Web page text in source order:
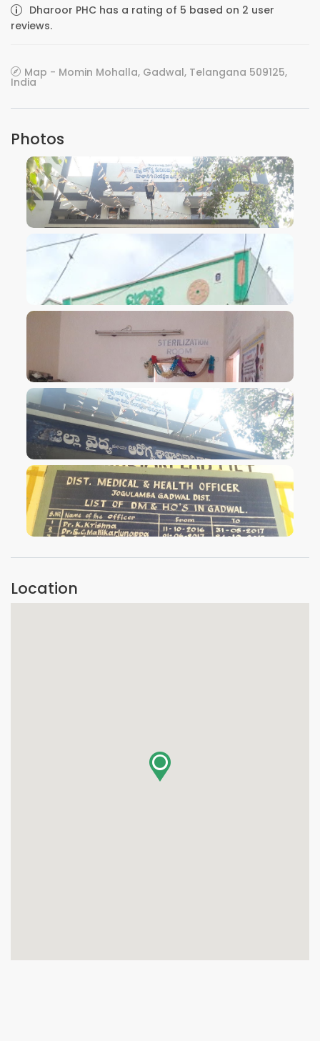
Dharoor PHC has a rating of 5 based on 2 user
reviews.
Map - Momin Mohalla, Gadwal, Telangana 509125,
India
Photos
VIEW IMAGE
VIEW IMAGE
VIEW IMAGE
VIEW IMAGE
VIEW IMAGE
Location